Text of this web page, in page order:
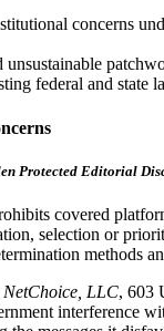
concerns
federal and state
Protected Editorial
covered
selection or
methods
NetChoice, LLC, 603
interference